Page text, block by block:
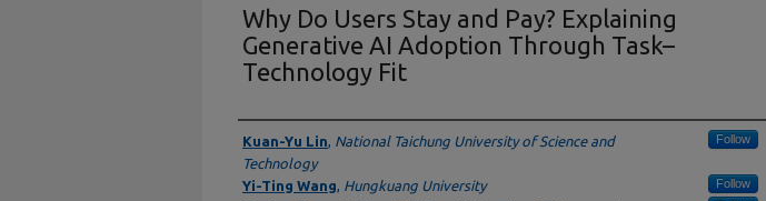
Why Do Users Stay and Pay? Explaining
Generative AI Adoption Through Task–
Technology Fit
Authors
Kuan-Yu Lin, National Taichung University of Science and
Technology
Follow
Yi-Ting Wang, Hungkuang University Follow